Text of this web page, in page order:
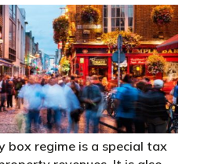
box regime is a special tax